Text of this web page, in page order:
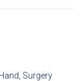
Surgery